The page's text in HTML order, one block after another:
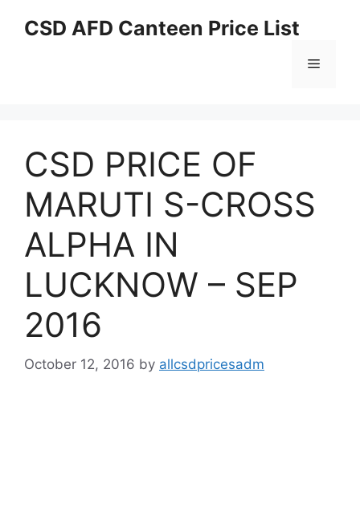
CSD AFD Canteen Price List
Menu
CSD PRICE OF
MARUTI S-CROSS
ALPHA IN
LUCKNOW – SEP
2016
October 12, 2016 by allcsdpricesadm